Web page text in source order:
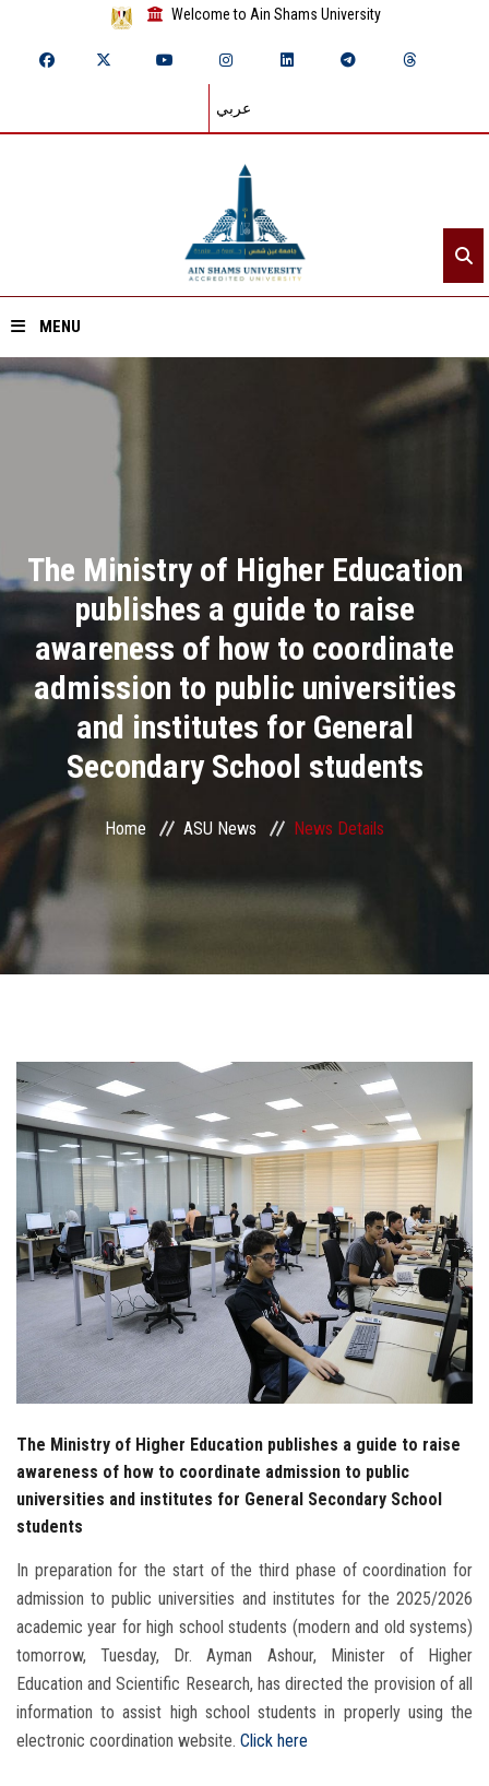
Welcome to Ain Shams University
عربي
MENU
Academics
Research
Health Care
Centers and Units
ASU Smart Systems
Contact Us
Postgraduate
Alumni
Employees
Visitors
Apply Now
The Ministry of Higher Education
publishes a guide to raise
awareness of how to coordinate
admission to public universities
and institutes for General
Secondary School students
Home ASU News News Details
The Ministry of Higher Education publishes a guide to raise
awareness of how to coordinate admission to public
universities and institutes for General Secondary School
students
In preparation for the start of the third phase of coordination for
admission to public universities and institutes for the 2025/2026
academic year for high school students (modern and old systems)
tomorrow, Tuesday, Dr. Ayman Ashour, Minister of Higher
Education and Scientific Research, has directed the provision of all
information to assist high school students in properly using the
electronic coordination website. Click here